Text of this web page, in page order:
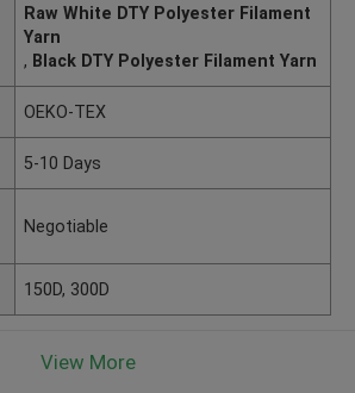
Raw White DTY Polyester Filament
Yarn
, Black DTY Polyester Filament Yarn
OEKO-TEX
5-10 Days
Negotiable
150D, 300D
View More